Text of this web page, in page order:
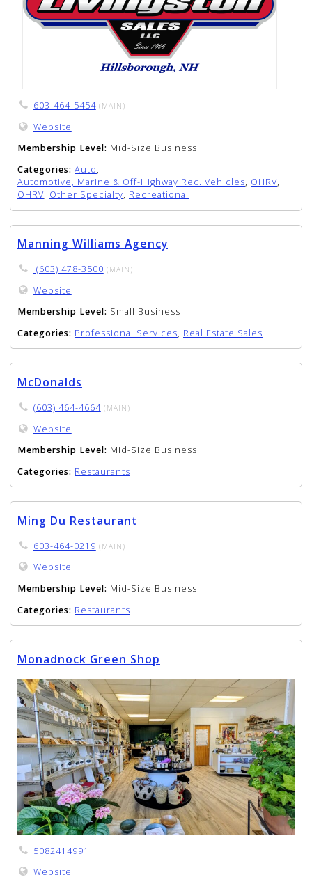
603-464-5454(MAIN)
Website
Membership Level: Mid-Size Business
Categories: Auto,
Automotive, Marine & Off-Highway Rec. Vehicles, OHRV,
OHRV, Other Specialty, Recreational
Manning Williams Agency
(603) 478-3500 (MAIN)
Website
Membership Level: Small Business
Categories: Professional Services, Real Estate Sales
McDonalds
(603) 464-4664(MAIN)
Website
Membership Level: Mid-Size Business
Categories: Restaurants
Ming Du Restaurant
603-464-0219 (MAIN)
Website
Membership Level: Mid-Size Business
Categories: Restaurants
Monadnock Green Shop
5082414991
Website